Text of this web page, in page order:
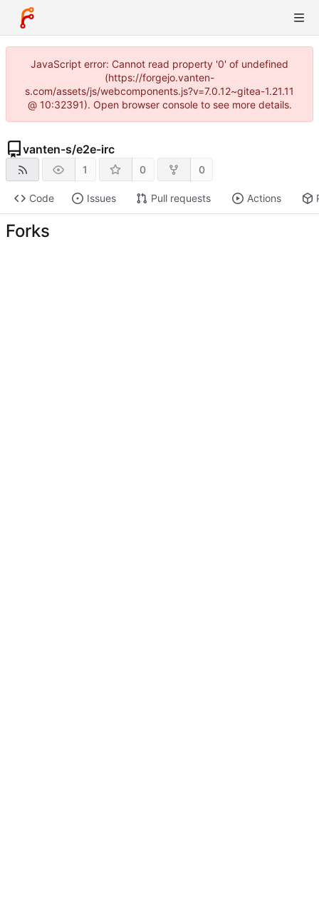
JavaScript error: Cannot read property '0' of undefined
(https://forgejo.vanten-
s.com/assets/js/webcomponents.js?v=7.0.12~gitea-1.21.11
@ 10:32391). Open browser console to see more details.
vanten-s/e2e-irc
1 0 0
Code Issues Pull requests Actions
Forks